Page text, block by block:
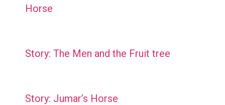
Horse
Story: The Men and the Fruit tree
Story: Jumar’s Horse